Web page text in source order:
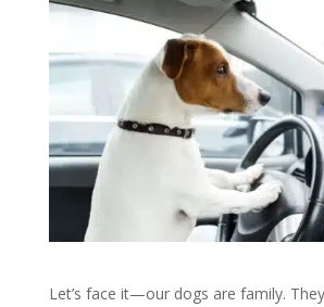
Let’s face it—our dogs are family.